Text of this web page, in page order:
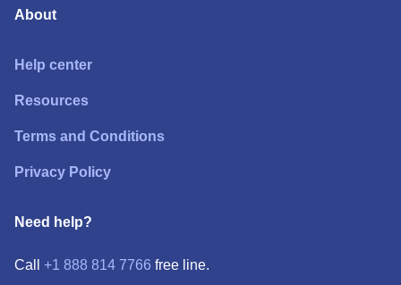
About
Help center
Resources
Terms and Conditions
Privacy Policy
Need help?
Call +1 888 814 7766 free line.